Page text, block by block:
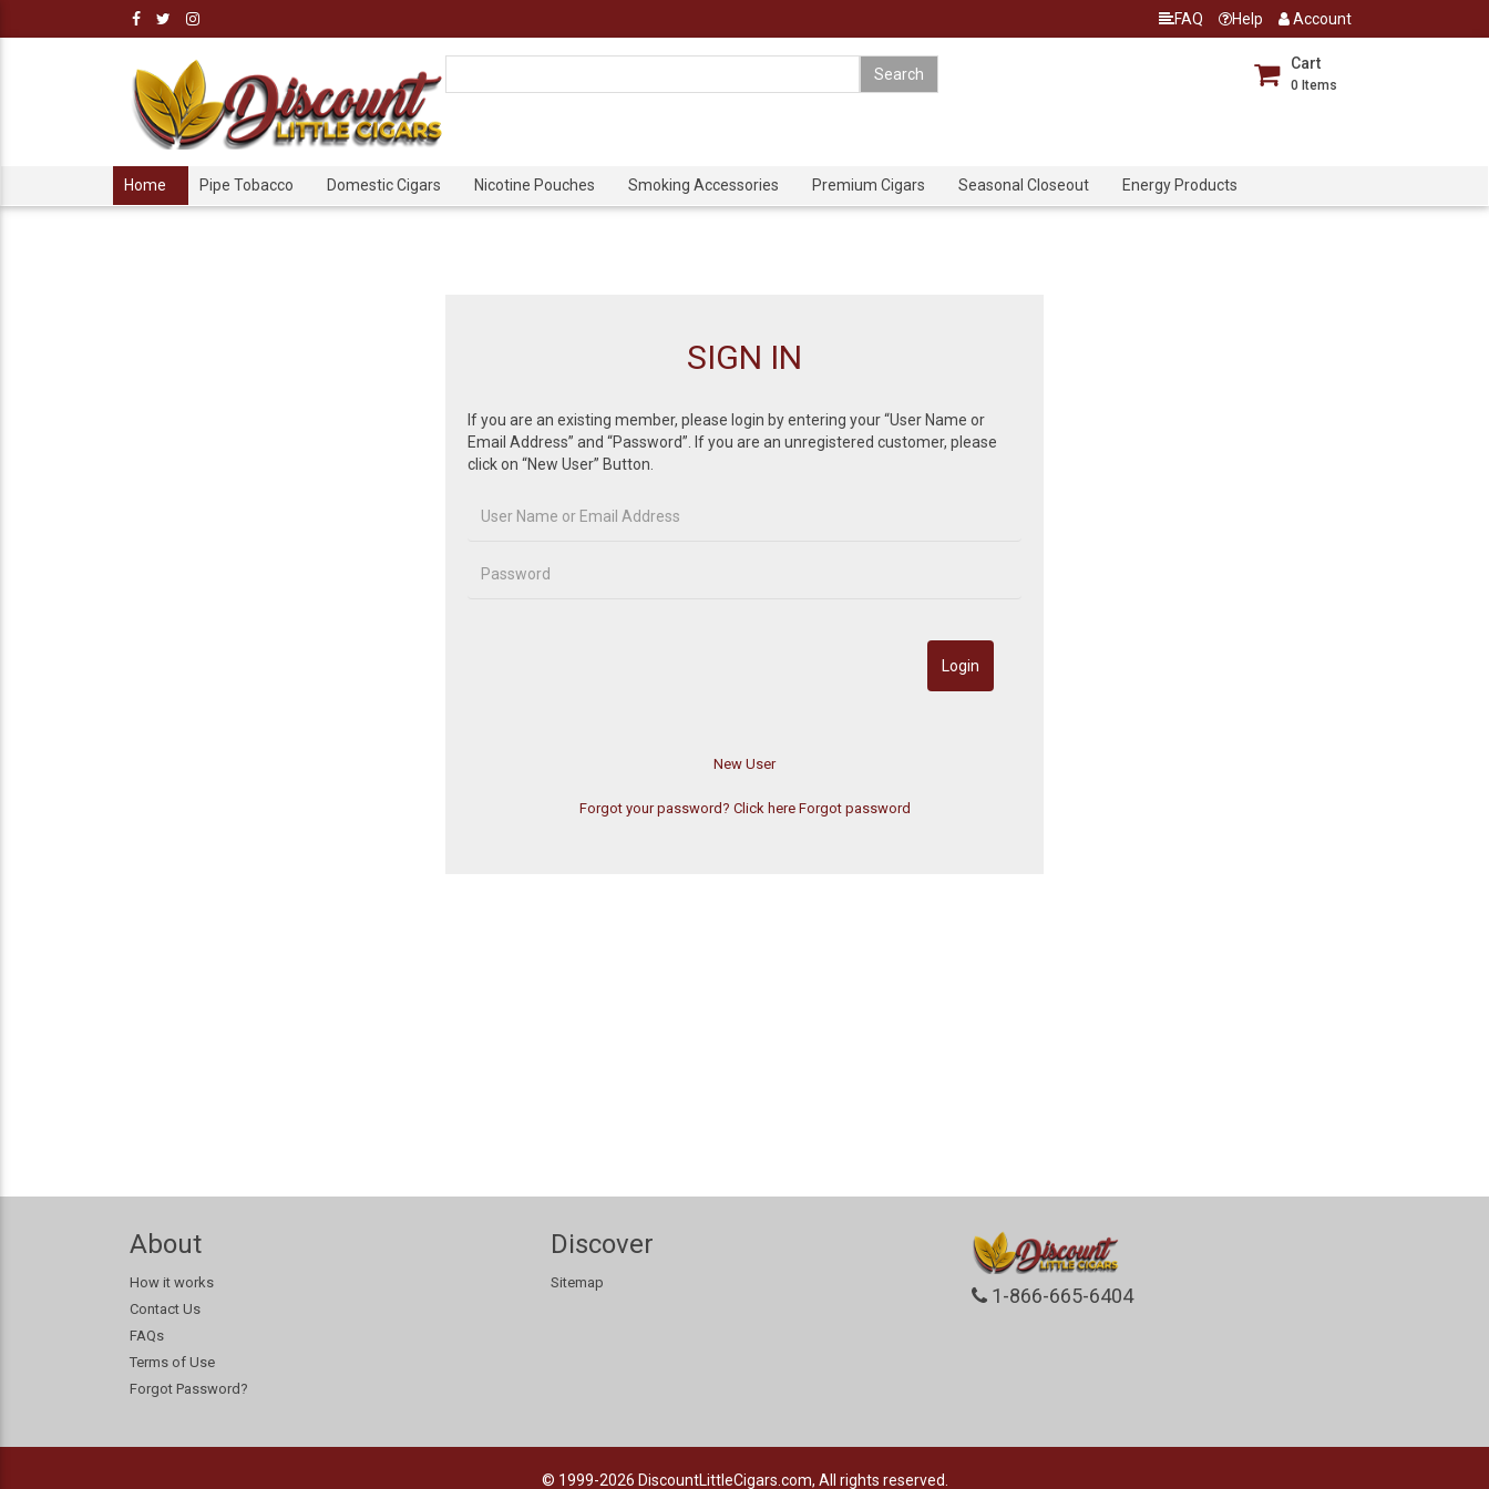
FAQ Help Account
Cart
0 Items
Home Pipe Tobacco Domestic Cigars Nicotine Pouches Smoking Accessories Premium Cigars Seasonal Closeout Energy Products
SIGN IN
If you are an existing member, please login by entering your “User Name or
Email Address” and “Password”. If you are an unregistered customer, please
click on “New User” Button.
Forgot your password? Click here Forgot password
About
How it works
Contact Us
FAQs
Terms of Use
Forgot Password?
Discover
Sitemap
1-866-665-6404
© 1999-2026 DiscountLittleCigars.com, All rights reserved.